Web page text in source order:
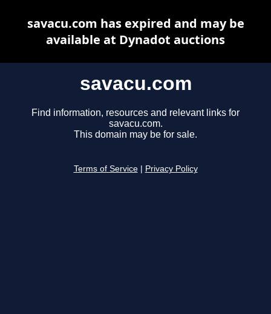
savacu.com
Find information, resources and relevant links for
savacu.com.
This domain may be for sale.
Terms of Service Privacy Policy
savacu.com has expired and may be
available at Dynadot auctions